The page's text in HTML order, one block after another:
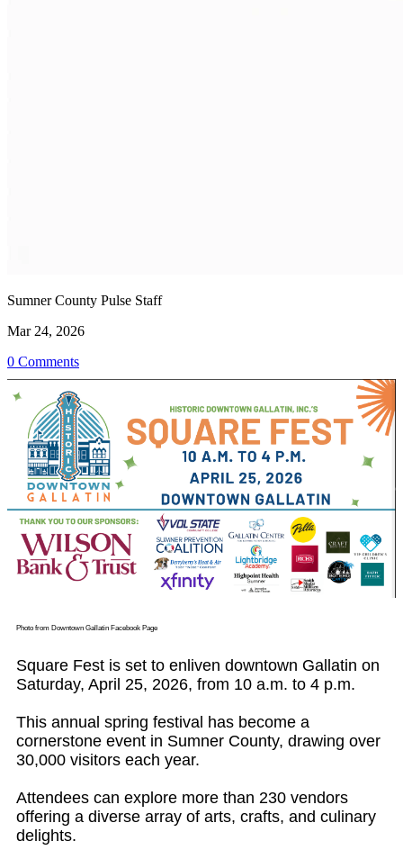
Sumner County Pulse Staff
Mar 24, 2026
0 Comments
Photo from Downtown Gallatin Facebook Page
Square Fest is set to enliven downtown Gallatin on
Saturday, April 25, 2026, from 10 a.m. to 4 p.m.
This annual spring festival has become a
cornerstone event in Sumner County, drawing over
30,000 visitors each year.
Attendees can explore more than 230 vendors
offering a diverse array of arts, crafts, and culinary
delights.